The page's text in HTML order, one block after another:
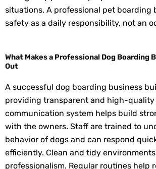
situations. A professional pet boarding
safety as a daily responsibility, not an
What Makes a Professional Dog Boarding
Out
A successful dog boarding business
providing transparent and high-quality
communication system helps build
with the owners. Staff are trained to
behavior of dogs and can respond
efficiently. Clean and tidy
professionalism. Regular routines help